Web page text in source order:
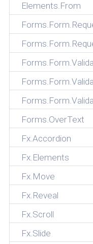
Elements.From
Forms.OverText
Fx.Accordion
Fx.Elements
Fx.Move
Fx.Reveal
Fx.Scroll
Fx.Slide